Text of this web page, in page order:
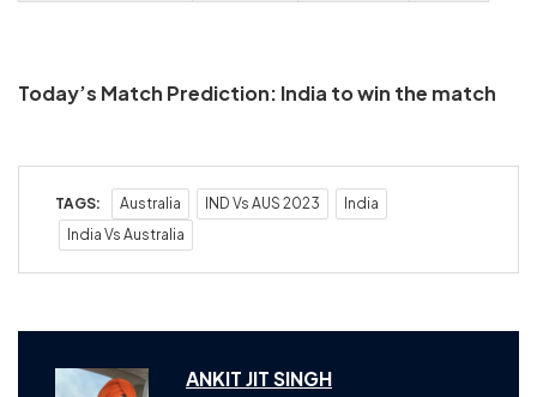
Today’s Match Prediction: India to win the match
TAGS: Australia IND Vs AUS 2023
India
India Vs Australia
ANKIT JIT SINGH